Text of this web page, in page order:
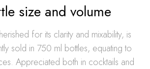
size and volume
for its clarity and mixability, is
sold in 750 ml bottles, equating to
Appreciated both in cocktails and